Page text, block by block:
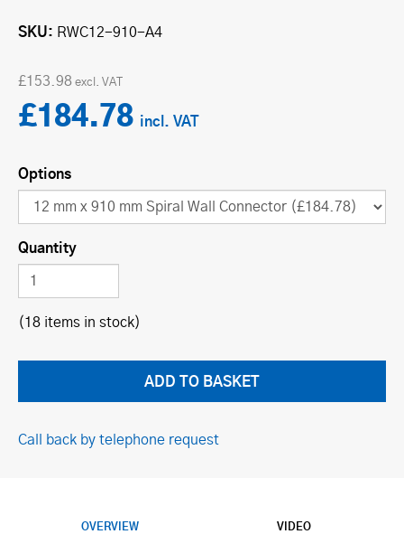
SKU RWC12-910-A4
£153.98
£184.78
Options
Quantity
(18 items in stock)
Call back by telephone request
OVERVIEW VIDEO